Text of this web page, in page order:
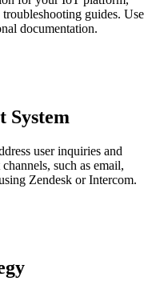
guides. Use
documentation.
System
user inquiries and
such as email,
Zendesk or Intercom.